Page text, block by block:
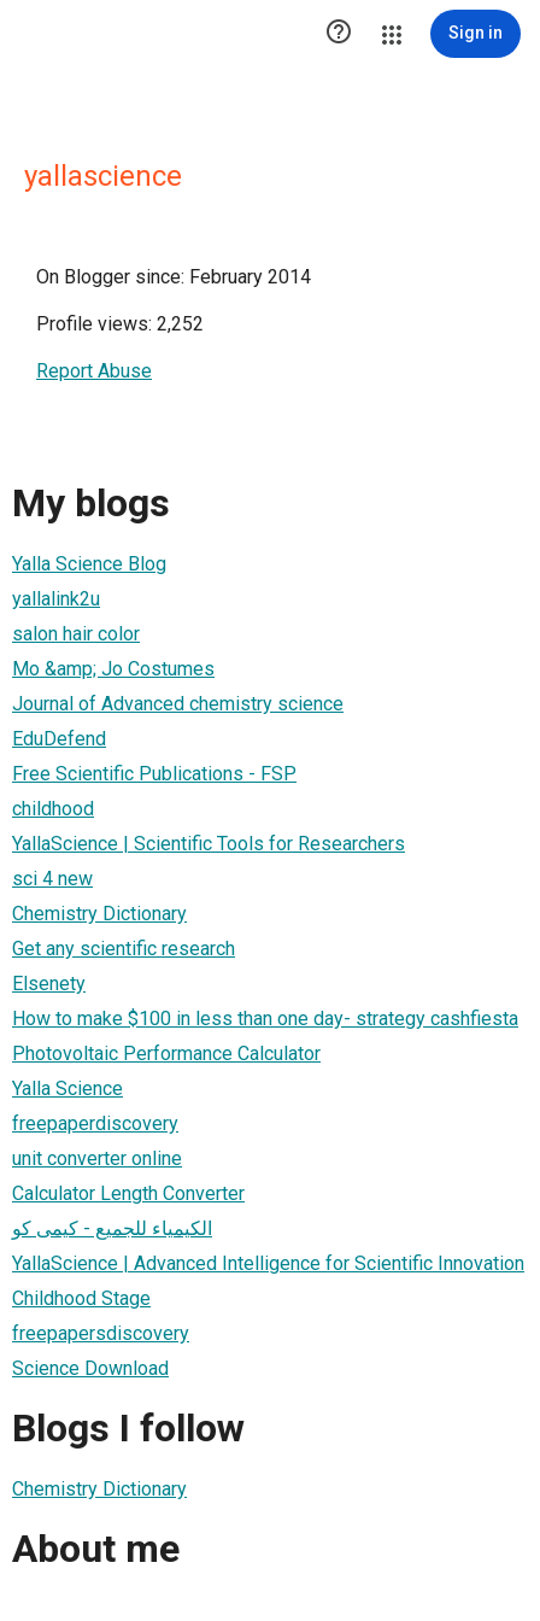
 Sign in
yallascience
On Blogger since: February 2014
Profile views: 2,252
Report Abuse
My blogs
Yalla Science Blog
yallalink2u
salon hair color
Mo &amp; Jo Costumes
Journal of Advanced chemistry science
EduDefend
Free Scientific Publications - FSP
childhood
YallaScience | Scientific Tools for Researchers
sci 4 new
Chemistry Dictionary
Get any scientific research
Elsenety
How to make $100 in less than one day- strategy cashfiesta
Photovoltaic Performance Calculator
Yalla Science
freepaperdiscovery
unit converter online
Calculator Length Converter
الكيمياء للجميع - كيمى كو
YallaScience | Advanced Intelligence for Scientific Innovation
Childhood Stage
freepapersdiscovery
Science Download
Blogs I follow
Chemistry Dictionary
About me